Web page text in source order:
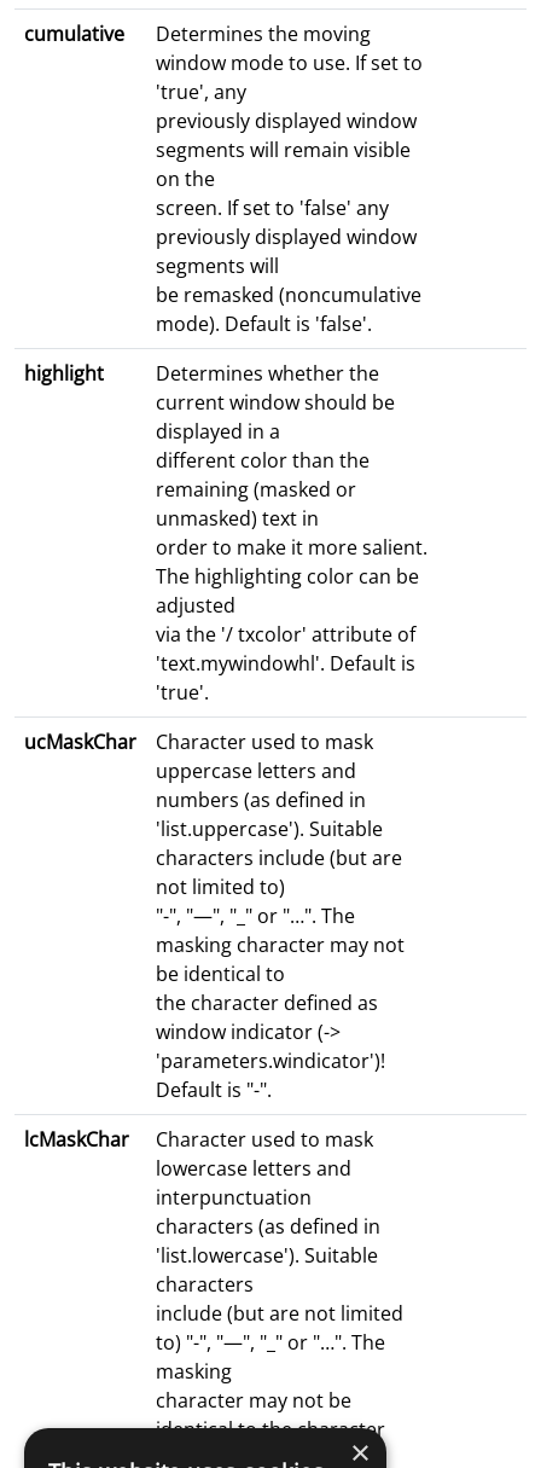
cumulative
Determines the moving
window mode to use. If set to
'true', any
previously displayed window
segments will remain visible
on the
screen. If set to 'false' any
previously displayed window
segments will
be remasked (noncumulative
mode). Default is 'false'.
highlight
Determines whether the
current window should be
displayed in a
different color than the
remaining (masked or
unmasked) text in
order to make it more salient.
The highlighting color can be
adjusted
via the '/ txcolor' attribute of
'text.mywindowhl'. Default is
'true'.
ucMaskChar
Character used to mask
uppercase letters and
numbers (as defined in
'list.uppercase'). Suitable
characters include (but are
not limited to)
"-", "—", "_" or "…". The
masking character may not
be identical to
the character defined as
window indicator (->
'parameters.windicator')!
Default is "-".
lcMaskChar
Character used to mask
lowercase letters and
interpunctuation
characters (as defined in
'list.lowercase'). Suitable
characters
include (but are not limited
to) "-", "—", "_" or "…". The
masking
character may not be
identical to the character
defined as window
×